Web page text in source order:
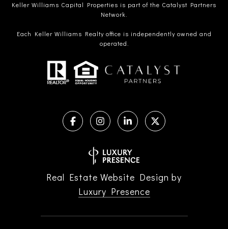
Keller Williams Capital Properties is part of the Catalyst Partners
Network.
Each Keller Williams Realty office is independently owned and
operated.
Real Estate Website Design by
Luxury Presence